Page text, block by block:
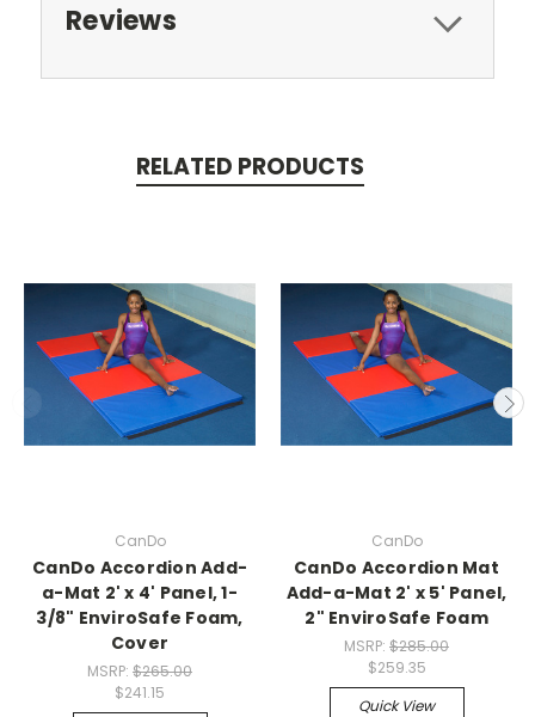
Reviews
RELATED PRODUCTS
CanDo
CanDo Accordion Add-
a-Mat 2' x 4' Panel, 1-
3/8" EnviroSafe Foam,
Cover
MSRP: $265.00
$241.15
CanDo
CanDo Accordion Mat
Add-a-Mat 2' x 5' Panel,
2" EnviroSafe Foam
MSRP: $285.00
$259.35
Quick View